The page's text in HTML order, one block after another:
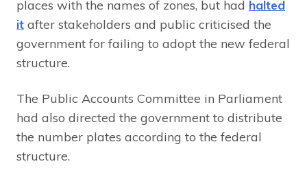
places with the names of zones, but had halted
it after stakeholders and public criticised the
government for failing to adopt the new federal
structure.
The Public Accounts Committee in Parliament
had also directed the government to distribute
the number plates according to the federal
structure.